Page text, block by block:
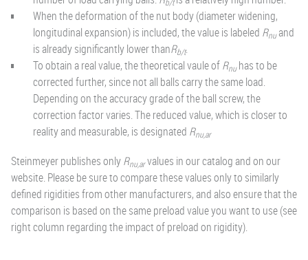
When the deformation of the nut body (diameter widening,
longitudinal expansion) is included, the value is labeled Rnuand
is already significantly lower thanRb/t.
To obtain a real value, the theoretical vaule ofRnuhas to be
corrected further, since not all balls carry the same load.
Depending on the accuracy grade of the ball screw, the
correction factor varies. The reduced value, which is closer to
reality and measurable, is designated Rnu,ar
Steinmeyer publishes onlyRnu,arvalues in our catalog and on our
website. Please be sure to compare these values only to similarly
defined rigidities from other manufacturers, and also ensure that the
comparison is based on the same preload value you want to use (see
right column regarding the impact of preload on rigidity).